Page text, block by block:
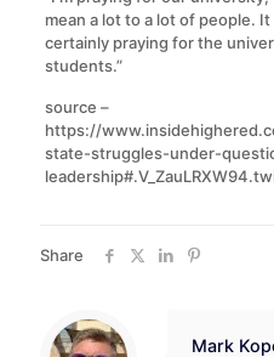
mean a lot to a lot of people. It
certainly praying for the
students.”
source –
https://
state-struggles-under-
Share
Mark